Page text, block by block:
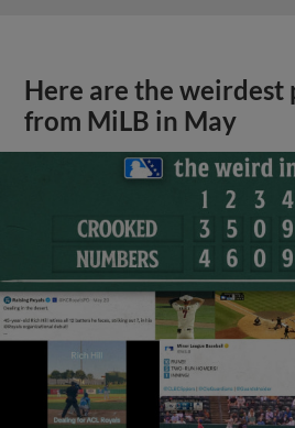
Here are the weirdest
from MiLB in May